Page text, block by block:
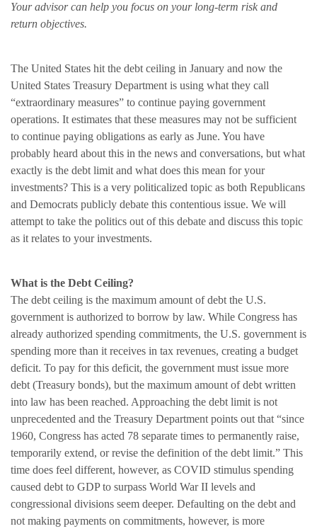
Your advisor can help you focus on your long-term risk and
return objectives.
The United States hit the debt ceiling in January and now the
United States Treasury Department is using what they call
“extraordinary measures” to continue paying government
operations. It estimates that these measures may not be sufficient
to continue paying obligations as early as June. You have
probably heard about this in the news and conversations, but what
exactly is the debt limit and what does this mean for your
investments? This is a very politicalized topic as both Republicans
and Democrats publicly debate this contentious issue. We will
attempt to take the politics out of this debate and discuss this topic
as it relates to your investments.
What is the Debt Ceiling?
The debt ceiling is the maximum amount of debt the U.S.
government is authorized to borrow by law. While Congress has
already authorized spending commitments, the U.S. government is
spending more than it receives in tax revenues, creating a budget
deficit. To pay for this deficit, the government must issue more
debt (Treasury bonds), but the maximum amount of debt written
into law has been reached. Approaching the debt limit is not
unprecedented and the Treasury Department points out that “since
1960, Congress has acted 78 separate times to permanently raise,
temporarily extend, or revise the definition of the debt limit.” This
time does feel different, however, as COVID stimulus spending
caused debt to GDP to surpass World War II levels and
congressional divisions seem deeper. Defaulting on the debt and
not making payments on commitments, however, is more